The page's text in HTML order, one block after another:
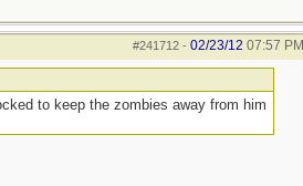
#241712- 02/23/12 07:57 PM
to keep the zombies away from him